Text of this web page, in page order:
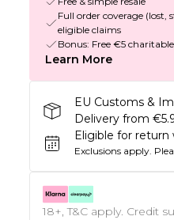
Full order coverage
eligible claims
Bonus: Free €5
Learn More
EU Customs &
Delivery from
Eligible for return
Exclusions apply.
18+, T&C apply. Credit